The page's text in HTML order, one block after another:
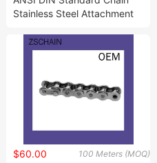
Stainless Steel Attachment
Hollow Pin Drive Conveyor
Sprocket Roller Chains
100 Meters (MOQ)
$60.00